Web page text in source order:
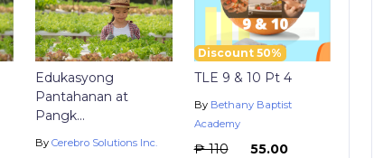
Edukasyong
Pantahanan at
Pangk...
By Cerebro Solutions Inc.
Discount 50%
TLE 9 & 10 Pt 4
By Bethany Baptist
Academy
₱ 110 ₱ 55.00